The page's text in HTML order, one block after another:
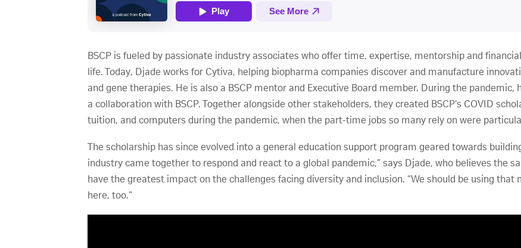
BSCP is fueled by passionate industry associates who offer time, expertise, mentorship and
life. Today, Djade works for Cytiva, helping biopharma companies discover and manufacture
and gene therapies. He is also a BSCP mentor and Executive Board member. During the pandemic,
a collaboration with BSCP. Together alongside other stakeholders, they created BSCP’s COVID
tuition, and computers during the pandemic, when the part-time jobs so many rely on were
The scholarship has since evolved into a general education support program geared towards
industry came together to respond and react to a global pandemic,” says Djade, who believes the
have the greatest impact on the challenges facing diversity and inclusion. “We should be using
here, too.”